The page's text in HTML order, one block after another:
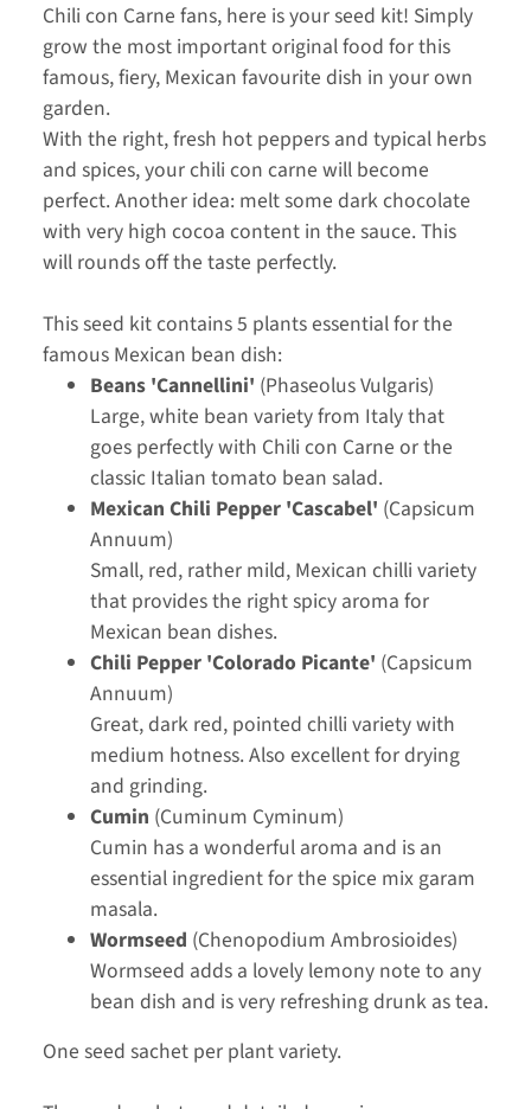
Chili con Carne fans, here is your seed kit! Simply
grow the most important original food for this
famous, fiery, Mexican favourite dish in your own
garden.
With the right, fresh hot peppers and typical herbs
and spices, your chili con carne will become
perfect. Another idea: melt some dark chocolate
with very high cocoa content in the sauce. This
will rounds off the taste perfectly.
This seed kit contains 5 plants essential for the
famous Mexican bean dish:
Beans 'Cannellini' (Phaseolus Vulgaris)
Large, white bean variety from Italy that
goes perfectly with Chili con Carne or the
classic Italian tomato bean salad.
Mexican Chili Pepper 'Cascabel' (Capsicum
Annuum)
Small, red, rather mild, Mexican chilli variety
that provides the right spicy aroma for
Mexican bean dishes.
Chili Pepper 'Colorado Picante' (Capsicum
Annuum)
Great, dark red, pointed chilli variety with
medium hotness. Also excellent for drying
and grinding.
Cumin (Cuminum Cyminum)
Cumin has a wonderful aroma and is an
essential ingredient for the spice mix garam
masala.
Wormseed (Chenopodium Ambrosioides)
Wormseed adds a lovely lemony note to any
bean dish and is very refreshing drunk as tea.
One seed sachet per plant variety.